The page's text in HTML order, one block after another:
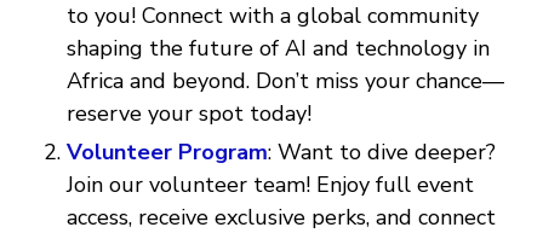
to you! Connect with a global community
shaping the future of AI and technology in
Africa and beyond. Don’t miss your chance—
reserve your spot today!
Volunteer Program: Want to dive deeper?
Join our volunteer team! Enjoy full event
access, receive exclusive perks, and connect